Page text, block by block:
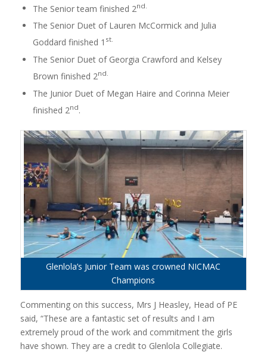
The Senior team finished 2nd.
The Senior Duet of Lauren McCormick and Julia
Goddard finished 1 st.
The Senior Duet of Georgia Crawford and Kelsey
Brown finished 2nd.
The Junior Duet of Megan Haire and Corinna Meier
finished 2nd.
Glenlola’s Junior Team was crowned NICMAC
Champions
Commenting on this success, Mrs J Heasley, Head of PE
said, “These are a fantastic set of results and I am
extremely proud of the work and commitment the girls
have shown. They are a credit to Glenlola Collegiate.